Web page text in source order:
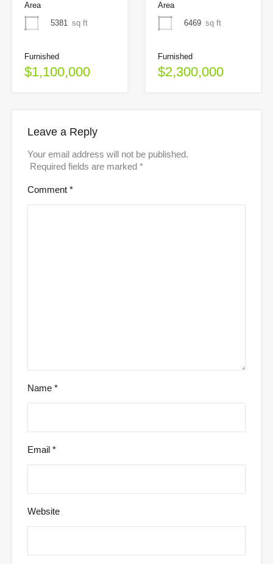
Area
5381 sq ft
Furnished
$1,100,000
Area
6469 sq ft
Furnished
$2,300,000
Leave a Reply
Your email address will not be published.
Required fields are marked *
Comment *
Name *
Email *
Website